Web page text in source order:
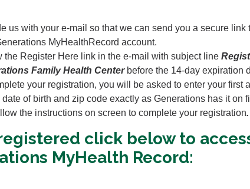
us with your e-mail so that we can send you a secure link
MyHealthRecord account.
the Register Here link in the e-mail with subject line
Family Health Centerbefore the 14-day expiration
your registration, you will be asked to enter your first
date of birth and zip code exactly as Generations has it on
the instructions on screen to complete your registration.
click below to
MyHealth Record: